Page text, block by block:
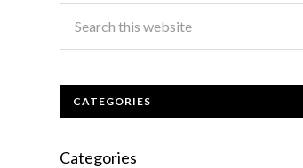
CATEGORIES
Categories